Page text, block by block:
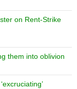
on Rent-Strike
them into oblivion